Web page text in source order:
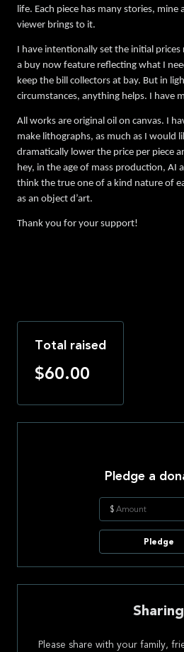
life. Each piece has many stories, mine
viewer brings to it.
I have intentionally set the initial
a buy now feature reflecting what I
keep the bill collectors at bay. But in
circumstances, anything helps. I have
All works are original oil on canvas. I
make lithographs, as much as I would
dramatically lower the price per piece
hey, in the age of mass production, AI
think the true one of a kind nature of
as an object d’art.
Thank you for your support!
Total raised
$60.00
Pledge a
$
Pledge
Sharing
Please share with your family,